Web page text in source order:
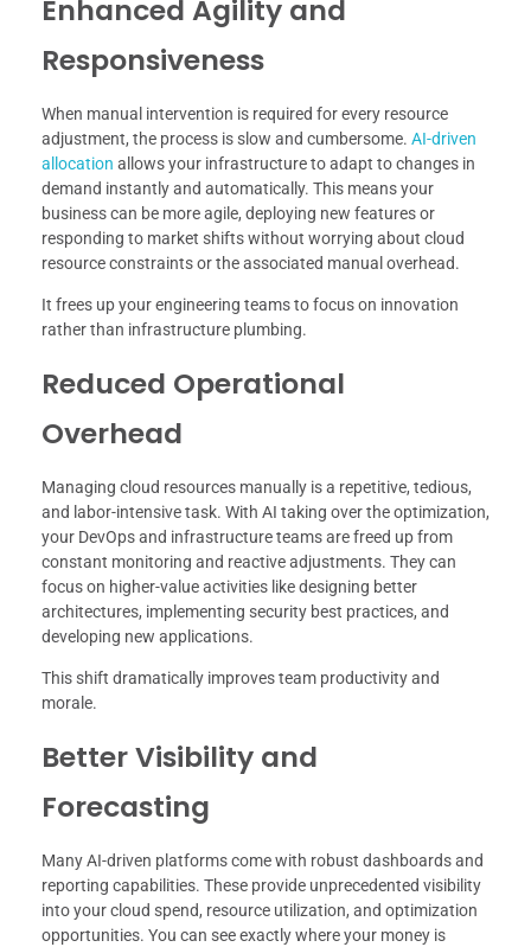
Enhanced Agility and
Responsiveness
When manual intervention is required for every resource
adjustment, the process is slow and cumbersome. AI-driven
allocation allows your infrastructure to adapt to changes in
demand instantly and automatically. This means your
business can be more agile, deploying new features or
responding to market shifts without worrying about cloud
resource constraints or the associated manual overhead.
It frees up your engineering teams to focus on innovation
rather than infrastructure plumbing.
Reduced Operational
Overhead
Managing cloud resources manually is a repetitive, tedious,
and labor-intensive task. With AI taking over the optimization,
your DevOps and infrastructure teams are freed up from
constant monitoring and reactive adjustments. They can
focus on higher-value activities like designing better
architectures, implementing security best practices, and
developing new applications.
This shift dramatically improves team productivity and
morale.
Better Visibility and
Forecasting
Many AI-driven platforms come with robust dashboards and
reporting capabilities. These provide unprecedented visibility
into your cloud spend, resource utilization, and optimization
opportunities. You can see exactly where your money is